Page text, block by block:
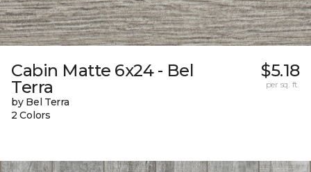
Cabin Matte 6x24 - Bel
Terra
by Bel Terra
2 Colors
$5.18
per sq. ft.